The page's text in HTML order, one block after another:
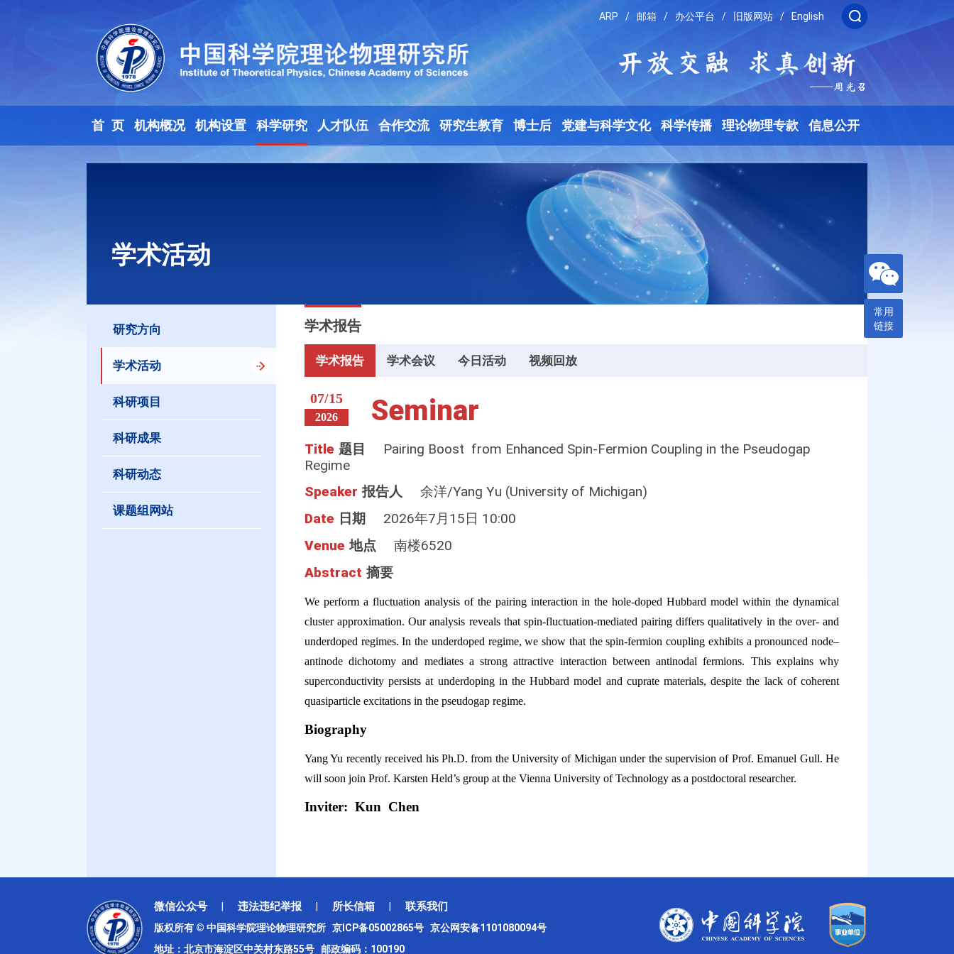
ARP / 邮箱 / 办公平台 / 旧版网站 / English
首 页 机构概况 机构设置 科学研究 人才队伍 合作交流 研究生教育 博士后 党建与科学文化 科学传播 理论物理专款 信息公开
学术活动
研究方向
学术活动
科研项目
科研成果
科研动态
课题组网站
学术报告
学术报告 学术会议 今日活动 视频回放
07/15
2026 Seminar
Title 题目
Pairing Boost from Enhanced Spin-Fermion Coupling in the Pseudogap
Regime
Speaker 报告人
余洋/Yang Yu (University of Michigan)
Date 日期
2026年7月15日 10:00
Venue 地点
南楼6520
Abstract 摘要
We perform a fluctuation analysis of the pairing interaction in the hole-doped Hubbard model within the dynamical
cluster approximation. Our analysis reveals that spin-fluctuation-mediated pairing differs qualitatively in the over- and
underdoped regimes. In the underdoped regime, we show that the spin-fermion coupling exhibits a pronounced node–
antinode dichotomy and mediates a strong attractive interaction between antinodal fermions. This explains why
superconductivity persists at underdoping in the Hubbard model and cuprate materials, despite the lack of coherent
quasiparticle excitations in the pseudogap regime.
Biography
Yang Yu recently received his Ph.D. from the University of Michigan under the supervision of Prof. Emanuel Gull. He
will soon join Prof. Karsten Held’s group at the Vienna University of Technology as a postdoctoral researcher.
Inviter: Kun Chen
常用
链接
微信公众号 违法违纪举报 所长信箱 联系我们
版权所有 © 中国科学院理论物理研究所 京ICP备05002865号 京公网安备1101080094号
地址：北京市海淀区中关村东路55号 邮政编码：100190